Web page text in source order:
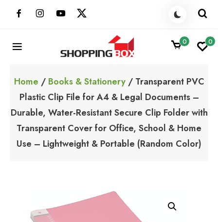
ShoppingBoxPk
0 0
Home / Books & Stationery/ Transparent PVC
Plastic Clip File for A4 & Legal Documents –
Durable, Water-Resistant Secure Clip Folder with
Transparent Cover for Office, School & Home
Use – Lightweight & Portable (Random Color)